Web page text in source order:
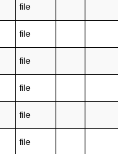
file
file
file
file
file
file